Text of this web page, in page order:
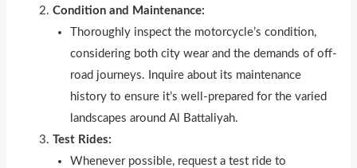
Condition and Maintenance:
Thoroughly inspect the motorcycle’s condition,
considering both city wear and the demands of off-
road journeys. Inquire about its maintenance
history to ensure it’s well-prepared for the varied
landscapes around Al Battaliyah.
Test Rides:
Whenever possible, request a test ride to